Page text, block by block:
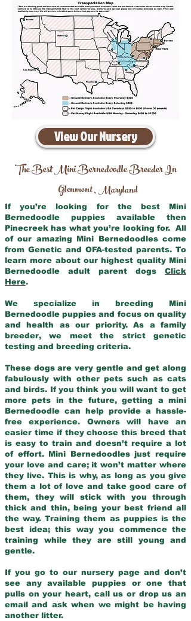
View Our Nursery
The Best Mini Bernedoodle Breeder In
Glenmont,Maryland
If you’re looking for the best Mini
Bernedoodle puppies available then
Pinecreek has what you’re looking for. All
of our amazing Mini Bernedoodles come
from Genetic and OFA-tested parents. To
learn more about our highest quality Mini
Bernedoodle adult parent dogs Click
Here.
We specialize in breeding Mini
Bernedoodle puppies and focus on quality
and health as our priority. As a family
breeder, we meet the strict genetic
testing and breeding criteria.
These dogs are very gentle and get along
fabulously with other pets such as cats
and birds. If you think you will want to get
more pets in the future, getting a mini
Bernedoodle can help provide a hassle-
free experience. Owners will have an
easier time if they choose this breed that
is easy to train and doesn’t require a lot
of effort. Mini Bernedoodles just require
your love and care; it won’t matter where
they live. This is why, as long as you give
them a lot of love and take good care of
them, they will stick with you through
thick and thin, being your best friend all
the way. Training them as puppies is the
best idea; this way you commence the
training while they are still young and
gentle.
If you go to our nursery page and don’t
see any available puppies or one that
pulls on your heart, call us or drop us an
email and ask when we might be having
another litter.